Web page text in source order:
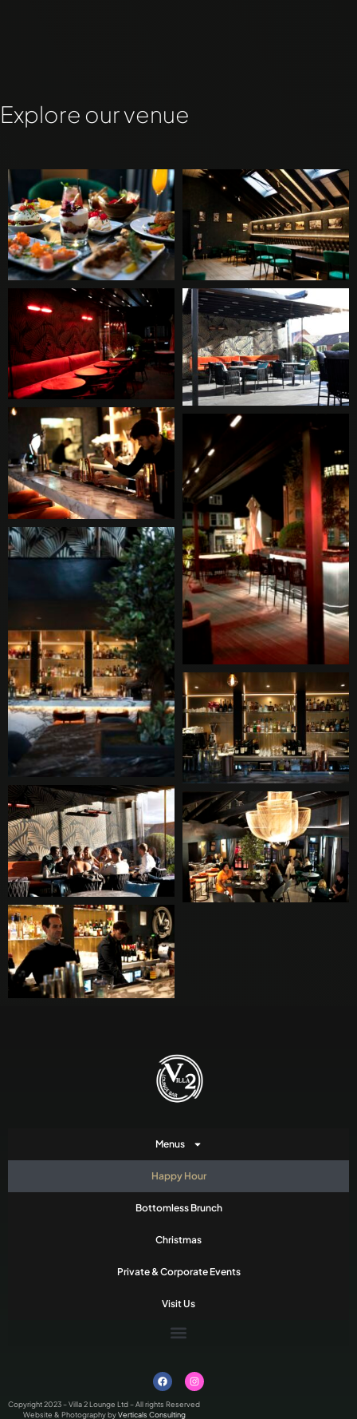
Explore our venue
Menus
Happy Hour
Bottomless Brunch
Christmas
Private & Corporate Events
Visit Us
Copyright 2023 – Villa 2 Lounge Ltd – All rights Reserved
Website & Photography byVerticals Consulting